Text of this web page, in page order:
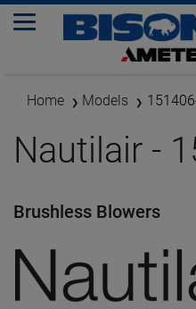
Home Models
Nautilair -
Brushless Blowers